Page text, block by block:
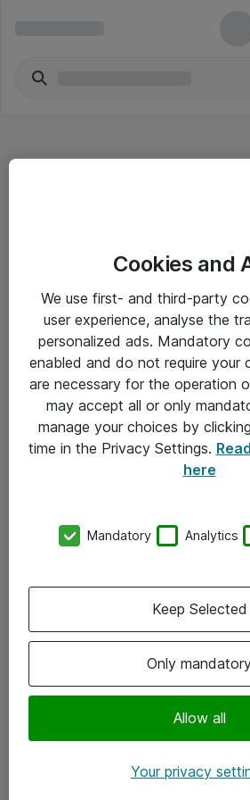
Driftsinformation
Allmänna och särskilda villkor
Integritetspolicy
Kontakt
Kontor
Följ oss
Instagram
Cookies and
We use first- and third-party
user experience, analyse the
personalized ads. Mandatory
enabled and do not require your
are necessary for the operation
may accept all or only
manage your choices by
time in the Privacy Settings.
here
Mandatory Analytics
Only
Allow all
Keep Selected
Your privacy